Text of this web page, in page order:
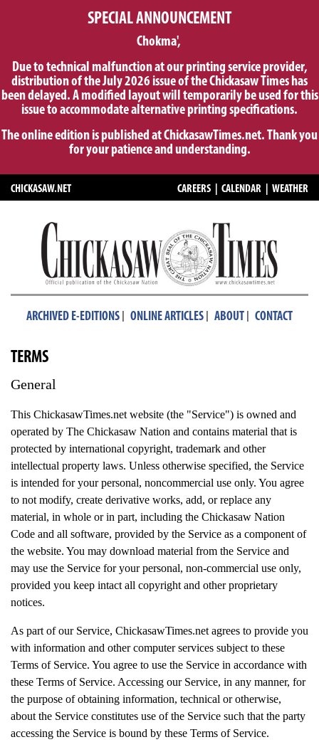
SPECIAL ANNOUNCEMENT
Chokma',
Due to technical malfunction at our printing service provider,
distribution of the July 2026 issue of the Chickasaw Times has
been delayed. A modified layout will temporarily be used for this
issue to accommodate alternative printing specifications.
The online edition is published at ChickasawTimes.net. Thank you
for your patience and understanding.
CHICKASAW.NET CAREERS CALENDAR WEATHER
ARCHIVED E-EDITIONS ONLINE ARTICLES ABOUT CONTACT
TERMS
General
This ChickasawTimes.net website (the "Service") is owned and
operated by The Chickasaw Nation and contains material that is
protected by international copyright, trademark and other
intellectual property laws. Unless otherwise specified, the Service
is intended for your personal, noncommercial use only. You agree
to not modify, create derivative works, add, or replace any
material, in whole or in part, including the Chickasaw Nation
Code and all software, provided by the Service as a component of
the website. You may download material from the Service and
may use the Service for your personal, non-commercial use only,
provided you keep intact all copyright and other proprietary
notices.
As part of our Service, ChickasawTimes.net agrees to provide you
with information and other computer services subject to these
Terms of Service. You agree to use the Service in accordance with
these Terms of Service. Accessing our Service, in any manner, for
the purpose of obtaining information, technical or otherwise,
about the Service constitutes use of the Service such that the party
accessing the Service is bound by these Terms of Service.